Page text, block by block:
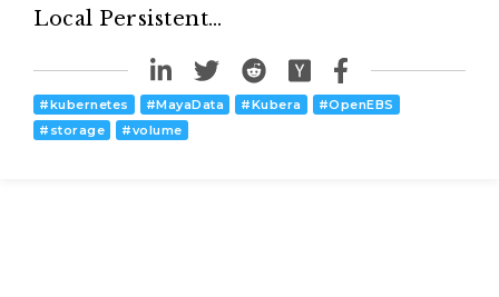
Local Persistent…
#kubernetes #MayaData #Kubera #OpenEBS
# storage #volume